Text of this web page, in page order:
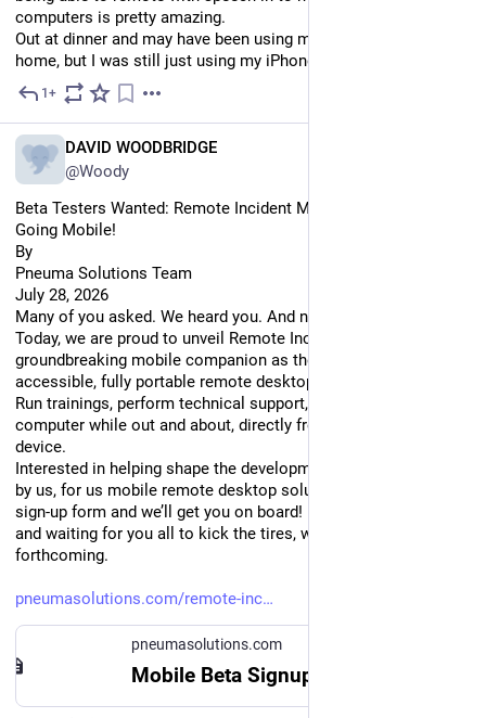
computers is pretty amazing.
Out at dinner and may have been using my Evolve back at
home, but I was still just using my iPhone…
1+
DAVID WOODBRIDGE
@Woody
Beta Testers Wanted: Remote Incident Manager is Officially
Going Mobile!
By
Pneuma Solutions Team
July 28, 2026
Many of you asked. We heard you. And now, it’s official.
Today, we are proud to unveil Remote Incident Manager’s
groundbreaking mobile companion as the next big thing in
accessible, fully portable remote desktop!
Run trainings, perform technical support, or drop into your
computer while out and about, directly from your mobile
device.
Interested in helping shape the development of the world’s first
by us, for us mobile remote desktop solution? Fill out this
sign-up form and we’ll get you on board! iOS builds are ready
and waiting for you all to kick the tires, with Android builds
forthcoming.
pneumasolutions.com/remote-inc
pneumasolutions.com